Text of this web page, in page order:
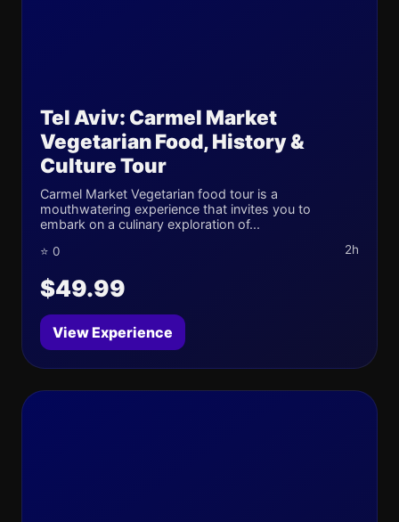
Tel Aviv: Carmel Market
Vegetarian Food, History &
Culture Tour
Carmel Market Vegetarian food tour is a
mouthwatering experience that invites you to
embark on a culinary exploration of...
⭐ 0 2h
$49.99
View Experience